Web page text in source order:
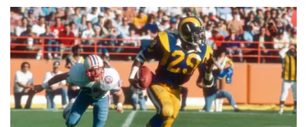
Draft
Sleeper
or
Overhyped
College
Star?
Nationality,
40-
Time,
and